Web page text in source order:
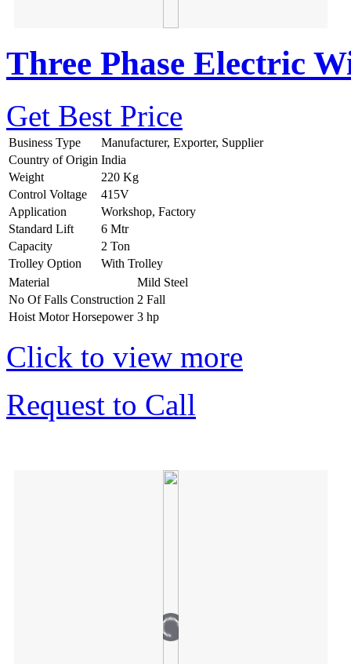
Three Phase Electric
Get Best Price
Business Type
Manufacturer, Exporter, Supplier
Country of Origin India
Weight
220 Kg
Control Voltage
415V
Application
Workshop, Factory
Standard Lift
6 Mtr
Capacity
2 Ton
Trolley Option
With Trolley
Material
Mild Steel
No Of Falls Construction 2 Fall
Hoist Motor Horsepower 3 hp
Click to view more
Request to Call